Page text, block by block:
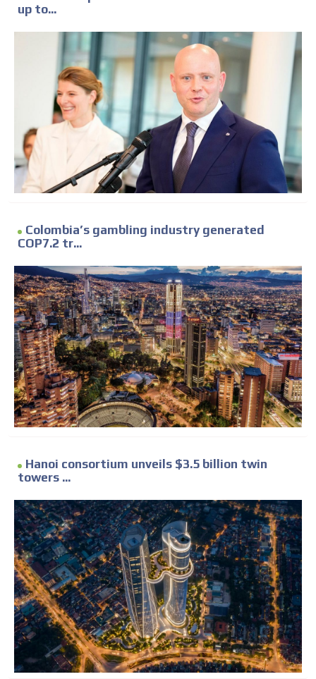
up to...
Colombia’s gambling industry generated
COP7.2 tr...
Hanoi consortium unveils $3.5 billion twin
towers ...